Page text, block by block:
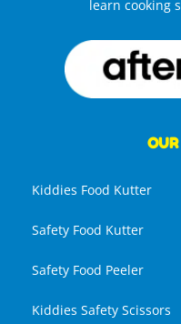
learn cooking
Kiddies Food Kutter
Safety Food Kutter
Safety Food Peeler
Kiddies Safety Scissors